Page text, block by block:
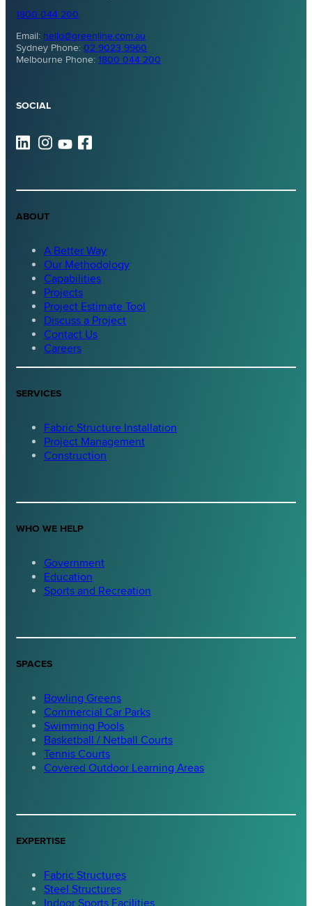
1800 044 200
Email: hello@greenline.com.au
Sydney Phone: 02 9023 9960
Melbourne Phone: 1800 044 200
SOCIAL
ABOUT
A Better Way
Our Methodology
Capabilities
Projects
Project Estimate Tool
Discuss a Project
Contact Us
Careers
SERVICES
Fabric Structure Installation
Project Management
Construction
WHO WE HELP
Government
Education
Sports and Recreation
SPACES
Bowling Greens
Commercial Car Parks
Swimming Pools
Basketball / Netball Courts
Tennis Courts
Covered Outdoor Learning Areas
EXPERTISE
Fabric Structures
Steel Structures
Indoor Sports Facilities